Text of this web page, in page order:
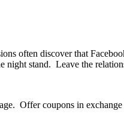
often discover that
night stand. Leave the
Offer coupons in